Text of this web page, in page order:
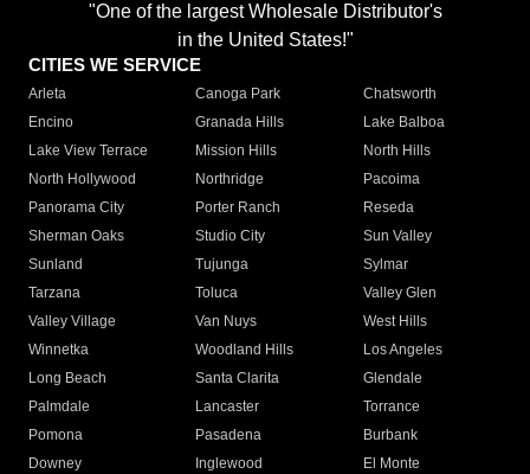
"One of the largest Wholesale Distributor's
in the United States!"
CITIES WE SERVICE
Arleta Canoga Park
Chatsworth
Encino
Granada Hills
Lake Balboa
Lake View Terrace
Mission Hills
North Hills
North Hollywood
Northridge
Pacoima
Panorama City
Porter Ranch
Reseda
Sherman Oaks
Studio City
Sun Valley
Sunland
Tujunga
Sylmar
Tarzana
Toluca
Valley Glen
Valley Village
Van Nuys
West Hills
Winnetka
Woodland Hills
Los Angeles
Long Beach
Santa Clarita
Glendale
Palmdale
Lancaster
Torrance
Pomona
Pasadena
Burbank
Downey
Inglewood
El Monte